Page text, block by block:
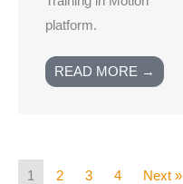
platform.
READ MORE →
1 2 3 4 Next »